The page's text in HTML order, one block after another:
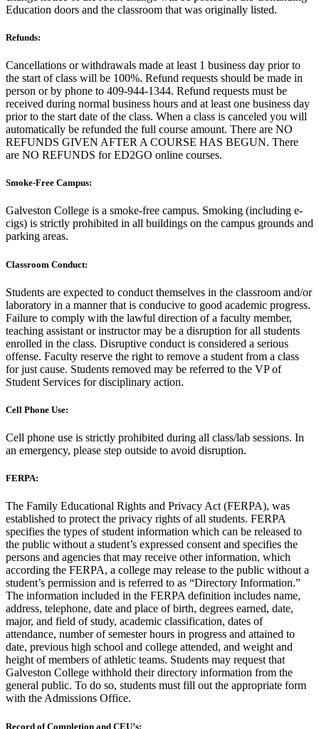
Education doors and the classroom that was originally listed.
Refunds:
Cancellations or withdrawals made at least 1 business day prior to
the start of class will be 100%. Refund requests should be made in
person or by phone to 409-944-1344. Refund requests must be
received during normal business hours and at least one business day
prior to the start date of the class. When a class is canceled you will
automatically be refunded the full course amount. There are NO
REFUNDS GIVEN AFTER A COURSE HAS BEGUN. There
are NO REFUNDS for ED2GO online courses.
Smoke-Free Campus:
Galveston College is a smoke-free campus. Smoking (including e-
cigs) is strictly prohibited in all buildings on the campus grounds and
parking areas.
Classroom Conduct:
Students are expected to conduct themselves in the classroom and/or
laboratory in a manner that is conducive to good academic progress.
Failure to comply with the lawful direction of a faculty member,
teaching assistant or instructor may be a disruption for all students
enrolled in the class. Disruptive conduct is considered a serious
offense. Faculty reserve the right to remove a student from a class
for just cause. Students removed may be referred to the VP of
Student Services for disciplinary action.
Cell Phone Use:
Cell phone use is strictly prohibited during all class/lab sessions. In
an emergency, please step outside to avoid disruption.
FERPA:
The Family Educational Rights and Privacy Act (FERPA), was
established to protect the privacy rights of all students. FERPA
specifies the types of student information which can be released to
the public without a student’s expressed consent and specifies the
persons and agencies that may receive other information, which
according the FERPA, a college may release to the public without a
student’s permission and is referred to as “Directory Information.”
The information included in the FERPA definition includes name,
address, telephone, date and place of birth, degrees earned, date,
major, and field of study, academic classification, dates of
attendance, number of semester hours in progress and attained to
date, previous high school and college attended, and weight and
height of members of athletic teams. Students may request that
Galveston College withhold their directory information from the
general public. To do so, students must fill out the appropriate form
with the Admissions Office.
Record of Completion and CEU’s: